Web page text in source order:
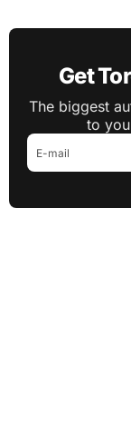
Get
The biggest
to